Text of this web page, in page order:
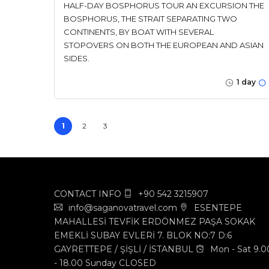
HALF-DAY BOSPHORUS TOUR AN EXCURSION THE
BOSPHORUS, THE STRAIT SEPARATING TWO
CONTINENTS, BY BOAT WITH SEVERAL
STOPOVERS ON BOTH THE EUROPEAN AND ASIAN
SIDES.
1 day
1 2 3
CONTACT INFO
+90 542 3215907
info@saganovatravel.com
ESENTEPE
MAHALLESİ TEVFİK ERDÖNMEZ PAŞA SOKAK
EMEKLİ SUBAY EVLERİ 7. BLOK NO:7 D:6
GAYRETTEPE / ŞİŞLİ / İSTANBUL
Mon - Sat
- 18.00 Sunday CLOSED